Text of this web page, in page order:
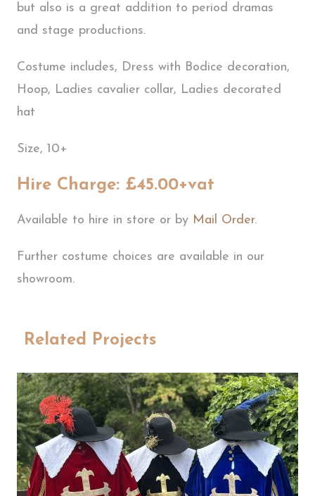
but also is a great addition to period dramas
and stage productions.
Costume includes, Dress with Bodice decoration,
Hoop, Ladies cavalier collar, Ladies decorated
hat
Size, 10+
Hire Charge: £45.00+vat
Available to hire in store or by Mail Order.
Further costume choices are available in our
showroom.
Related Projects